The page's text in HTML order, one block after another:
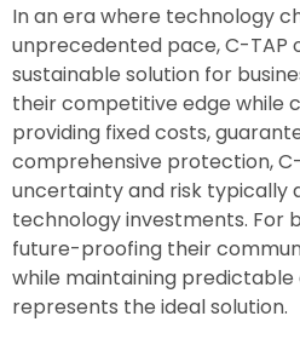
In an era where technology
unprecedented pace, C-TAP
sustainable solution for
their competitive edge while
providing fixed costs,
comprehensive protection,
uncertainty and risk typically
technology investments. For
future-proofing their
while maintaining predictable
represents the ideal solution.